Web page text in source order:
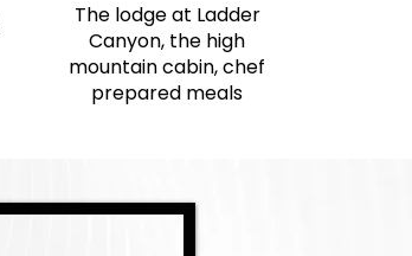
The lodge at Ladder
Canyon, the high
mountain cabin, chef
prepared meals